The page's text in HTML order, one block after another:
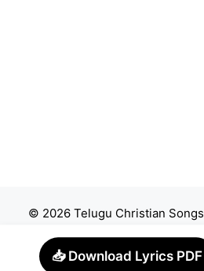
© 2026 Telugu Christian Songs
📥 Download Lyrics PDF